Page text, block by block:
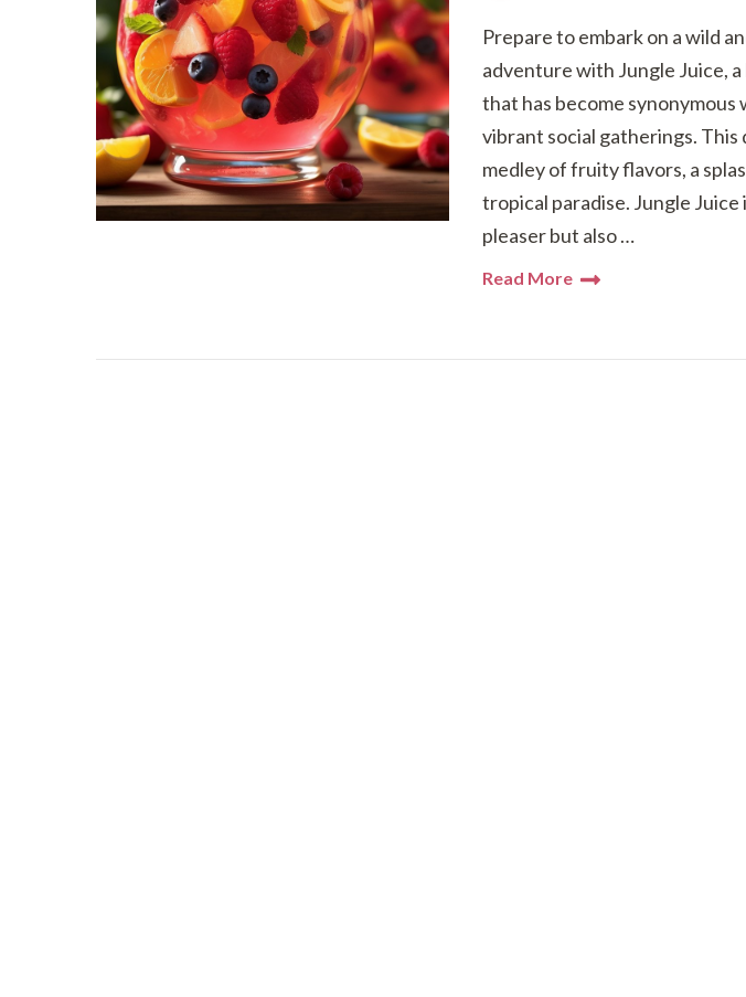
Prepare to embark on a wild
adventure with Jungle Juice,
that has become synonymous
vibrant social gatherings.
medley of fruity flavors, a
tropical paradise. Jungle Juice
pleaser but also …
Read More